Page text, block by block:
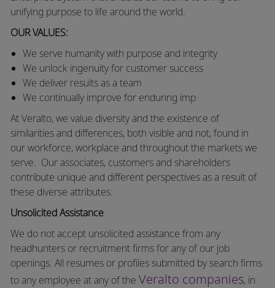
unifying purpose to life around the world.
OUR VALUES:
We serve humanity with purpose and integrity
We unlock ingenuity for customer success
We deliver results as a team
We continually improve for enduring imp
At Veralto, we value diversity and the existence of
similarities and differences, both visible and not, found in
our workforce, workplace and throughout the markets we
serve. Our associates, customers and shareholders
contribute unique and different perspectives as a result of
these diverse attributes.
Unsolicited Assistance
We do not accept unsolicited assistance from any
headhunters or recruitment firms for any of our job
openings. All resumes or profiles submitted by search firms
to any employee at any of the Veralto companies, in